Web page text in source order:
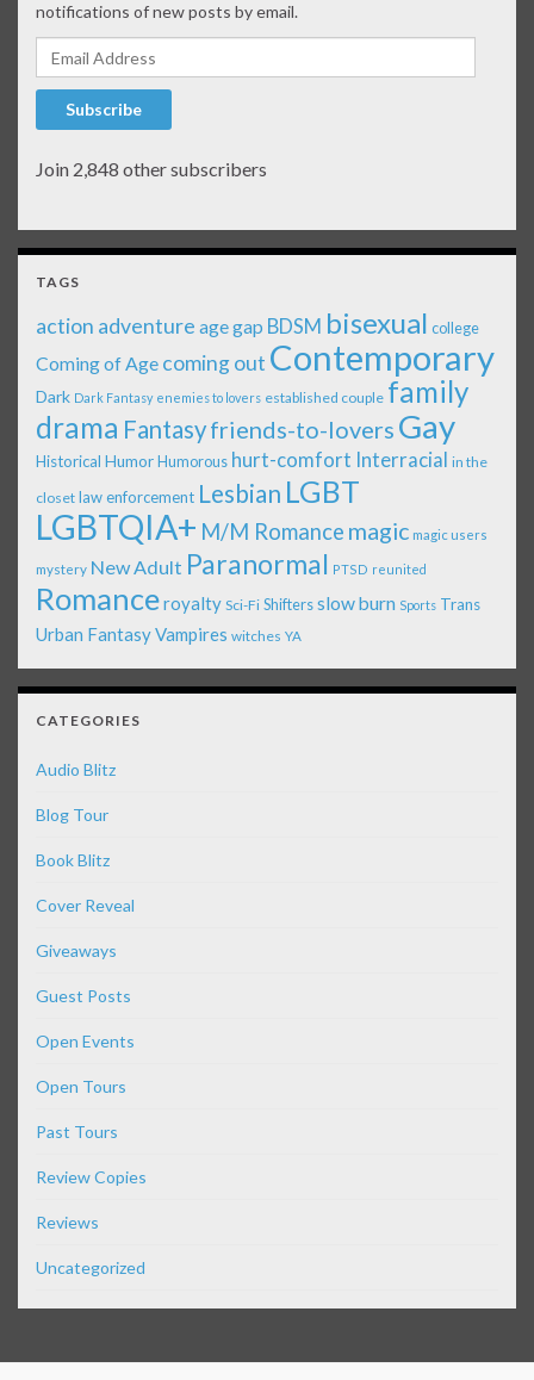
notifications of new posts by email.
Email Address
Subscribe
Join 2,848 other subscribers
TAGS
action adventure age gap BDSM bisexual college
Coming of Age coming out Contemporary
Dark Dark Fantasy enemies to lovers established couple family
drama Fantasyfriends-to-lovers Gay
Historical Humor Humorous hurt-comfort Interracial in the
closet law enforcement Lesbian LGBT
LGBTQIA+ M/M Romance magic magic users
mystery New Adult Paranormal PTSD reunited
Romanceroyalty Sci-Fi Shiftersslow burn Sports Trans
Urban FantasyVampires witches YA
CATEGORIES
Audio Blitz
Blog Tour
Book Blitz
Cover Reveal
Giveaways
Guest Posts
Open Events
Open Tours
Past Tours
Review Copies
Reviews
Uncategorized